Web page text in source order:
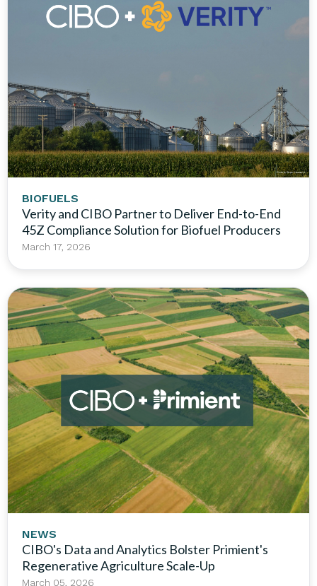
BIOFUELS
Verity and CIBO Partner to Deliver End-to-End
45Z Compliance Solution for Biofuel Producers
March 17, 2026
NEWS
CIBO's Data and Analytics Bolster Primient's
Regenerative Agriculture Scale-Up
March 05, 2026